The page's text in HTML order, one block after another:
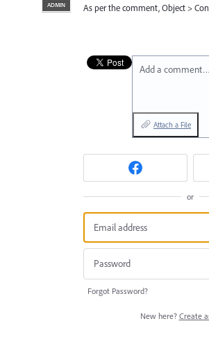
ADMIN As per the comment, Object >
Add a comment…
Attach a File
or
Forgot Password?
New here? Create